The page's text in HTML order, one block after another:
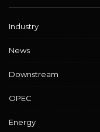
Industry
News
Downstream
OPEC
Energy